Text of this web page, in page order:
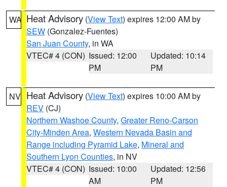
WA Heat Advisory (View Text) expires 12:00 AM by
SEW (Gonzalez-Fuentes)
San Juan County, in WA
VTEC# 4 (CON) Issued: 12:00
PM
Updated: 10:14
PM
NV Heat Advisory (View Text) expires 10:00 AM by
REV (CJ)
Northern Washoe County, Greater Reno-Carson
City-Minden Area, Western Nevada Basin and
Range including Pyramid Lake, Mineral and
Southern Lyon Counties, in NV
VTEC# 4 (CON) Issued: 10:00
AM
Updated: 12:56
PM